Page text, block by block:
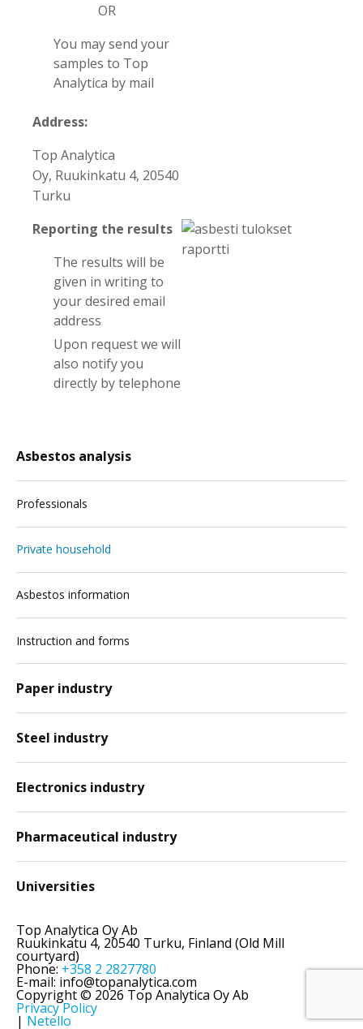
OR
You may send your
samples to Top
Analytica by mail
Address:
Top Analytica
Oy, Ruukinkatu 4, 20540
Turku
Reporting the results
The results will be
given in writing to
your desired email
address
Upon request we will
also notify you
directly by telephone
Asbestos analysis
Professionals
Private household
Asbestos information
Instruction and forms
Paper industry
Steel industry
Electronics industry
Pharmaceutical industry
Universities
Top Analytica Oy Ab
Ruukinkatu 4, 20540 Turku, Finland (Old Mill
courtyard)
Phone: +358 2 2827780
E-mail: info@topanalytica.com
Copyright © 2026 Top Analytica Oy Ab
Privacy Policy
| Netello